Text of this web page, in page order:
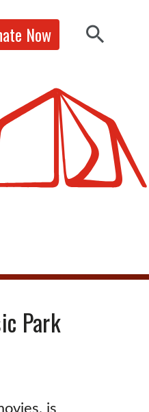
Now Show
Park
is